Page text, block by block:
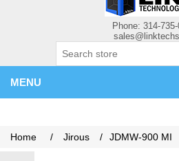
MENU
Home / Jirous / JDMW-900 MI